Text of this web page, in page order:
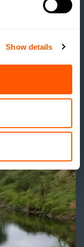
Show details